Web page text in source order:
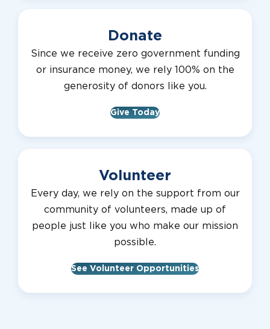
Donate
Since we receive zero government funding
or insurance money, we rely 100% on the
generosity of donors like you.
Give Today
Volunteer
Every day, we rely on the support from our
community of volunteers, made up of
people just like you who make our mission
possible.
See Volunteer Opportunities